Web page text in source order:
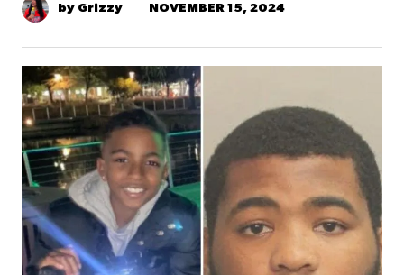
by Grizzy NOVEMBER 15, 2024